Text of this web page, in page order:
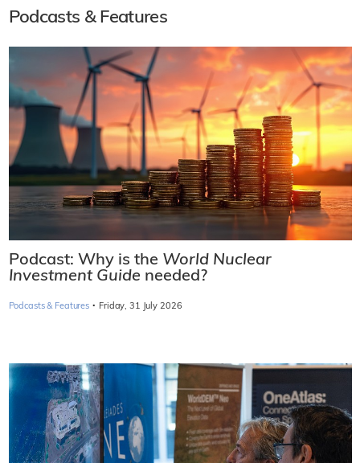
Podcasts & Features
Podcast: Why is the World Nuclear
Investment Guide needed?
Podcasts & Features · Friday, 31 July 2026